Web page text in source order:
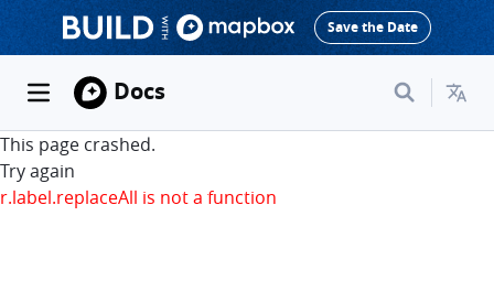
Save the Date
Docs
This page crashed.
Try again
r.label.replaceAll is not a function